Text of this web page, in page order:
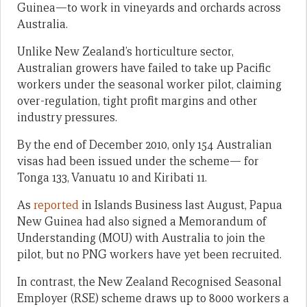
Guinea—to work in vineyards and orchards across
Australia.
Unlike New Zealand’s horticulture sector,
Australian growers have failed to take up Pacific
workers under the seasonal worker pilot, claiming
over-regulation, tight profit margins and other
industry pressures.
By the end of December 2010, only 154 Australian
visas had been issued under the scheme— for
Tonga 133, Vanuatu 10 and Kiribati 11.
As reported in Islands Business last August, Papua
New Guinea had also signed a Memorandum of
Understanding (MOU) with Australia to join the
pilot, but no PNG workers have yet been recruited.
In contrast, the New Zealand Recognised Seasonal
Employer (RSE) scheme draws up to 8000 workers a